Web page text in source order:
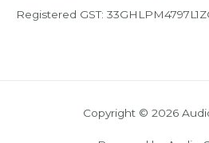
Registered GST:
Copyright © 2026